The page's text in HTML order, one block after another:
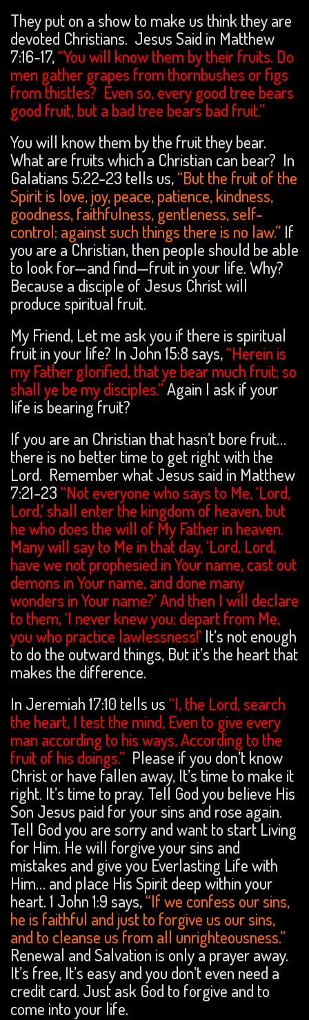
They put on a show to make us think they are
devoted Christians. Jesus Said in Matthew
7:16-17,“You will know them by their fruits. Do
men gather grapes from thornbushes or figs
from thistles? Even so, every good tree bears
good fruit, but a bad tree bears bad fruit.”
You will know them by the fruit they bear.
What are fruits which a Christian can bear? In
Galatians 5:22-23 tells us,“But the fruit of the
Spirit is love, joy, peace, patience, kindness,
goodness, faithfulness, gentleness, self-
control; against such things there is no law.” If
you are a Christian, then people should be able
to look for—and find—fruit in your life. Why?
Because a disciple of Jesus Christ will
produce spiritual fruit.
My Friend, Let me ask you if there is spiritual
fruit in your life? In John 15:8 says,“Herein is
my Father glorified, that ye bear much fruit; so
shall ye be my disciples.”Again I ask if your
life is bearing fruit?
If you are an Christian that hasn’t bore fruit…
there is no better time to get right with the
Lord. Remember what Jesus said in Matthew
7:21-23“Not everyone who says to Me, ‘Lord,
Lord,’ shall enter the kingdom of heaven, but
he who does the will of My Father in heaven.
Many will say to Me in that day, ‘Lord, Lord,
have we not prophesied in Your name, cast out
demons in Your name, and done many
wonders in Your name?’ And then I will declare
to them, ‘I never knew you; depart from Me,
you who practice lawlessness!’ It’s not enough
to do the outward things, But it’s the heart that
makes the difference.
In Jeremiah 17:10 tells us“I, the Lord, search
the heart, I test the mind, Even to give every
man according to his ways, According to the
fruit of his doings.” Please if you don’t know
Christ or have fallen away, It’s time to make it
right. It’s time to pray. Tell God you believe His
Son Jesus paid for your sins and rose again.
Tell God you are sorry and want to start Living
for Him. He will forgive your sins and
mistakes and give you Everlasting Life with
Him… and place His Spirit deep within your
heart. 1 John 1:9 says,“If we confess our sins,
he is faithful and just to forgive us our sins,
and to cleanse us from all unrighteousness.”
Renewal and Salvation is only a prayer away.
It’s free, It’s easy and you don’t even need a
credit card. Just ask God to forgive and to
come into your life.